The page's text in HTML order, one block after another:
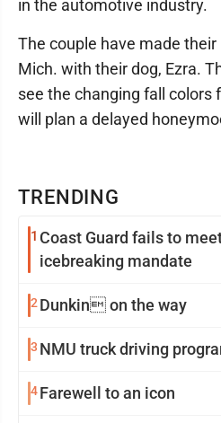
TRENDING
1 Coast Guard fails to
icebreaking mandate
2 Dunkin on the way
3 NMU truck driving
4Farewell to an icon
in the automotive industry.
The couple have made
Mich. with their dog, Ezra.
see the changing fall colors
will plan a delayed